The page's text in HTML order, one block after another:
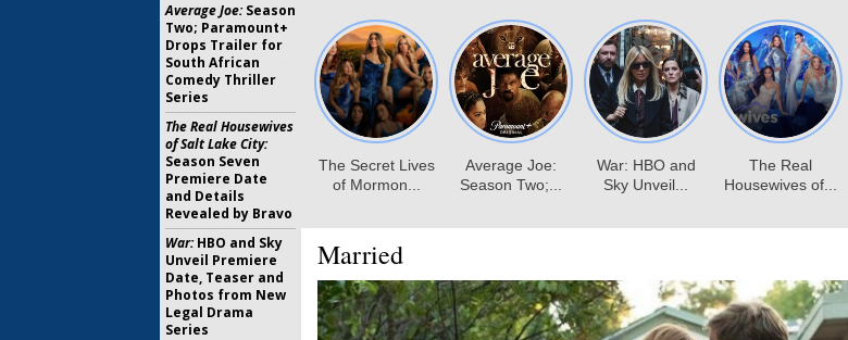
Married
Average Joe:Season
Two; Paramount+
Drops Trailer for
South African
Comedy Thriller
Series
The Real Housewives
of Salt Lake City:
Season Seven
Premiere Date
and Details
Revealed by Bravo
War:HBO and Sky
Unveil Premiere
Date, Teaser and
Photos from New
Legal Drama
Series